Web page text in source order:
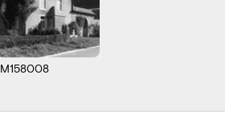
M158008